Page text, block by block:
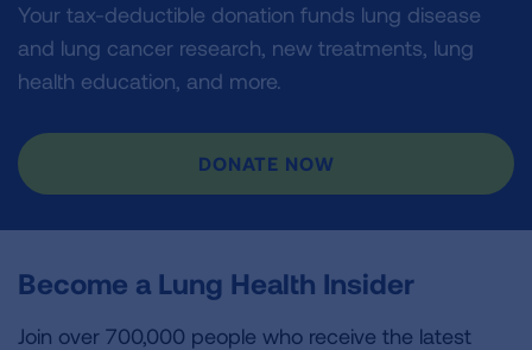
Your tax-deductible donation funds lung disease
and lung cancer research, new treatments, lung
health education, and more.
DONATE NOW
Become a Lung Health Insider
Join over 700,000 people who receive the latest